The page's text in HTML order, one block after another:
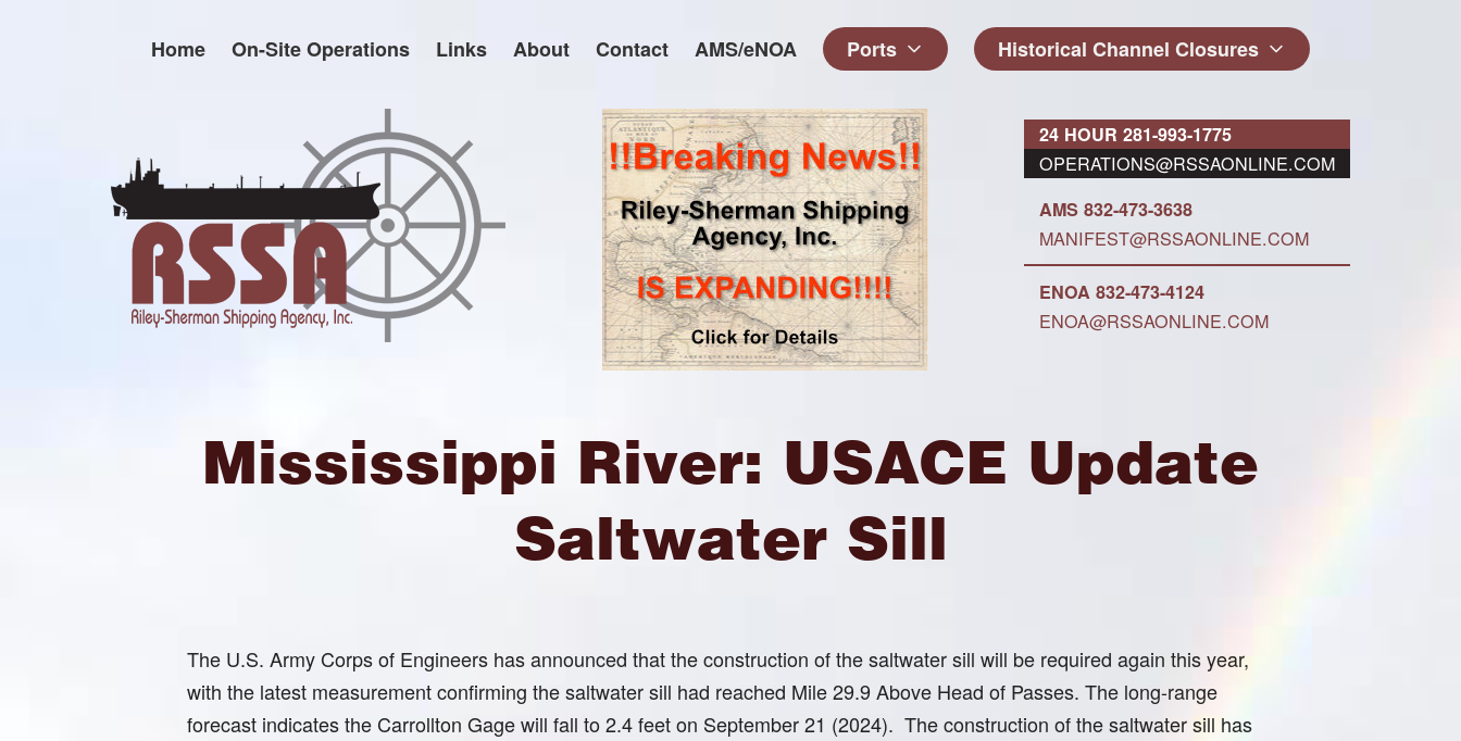
Home On-Site Operations Links About Contact AMS/eNOA Ports Historical Channel Closures
24 HOUR 281-993-1775
OPERATIONS@RSSAONLINE.COM
AMS 832-473-3638
MANIFEST@RSSAONLINE.COM
ENOA 832-473-4124
ENOA@RSSAONLINE.COM
Mississippi River: USACE Update
Saltwater Sill
The U.S. Army Corps of Engineers has announced that the construction of the saltwater sill will be required again this year,
with the latest measurement confirming the saltwater sill had reached Mile 29.9 Above Head of Passes. The long-range
forecast indicates the Carrollton Gage will fall to 2.4 feet on September 21 (2024). The construction of the saltwater sill has